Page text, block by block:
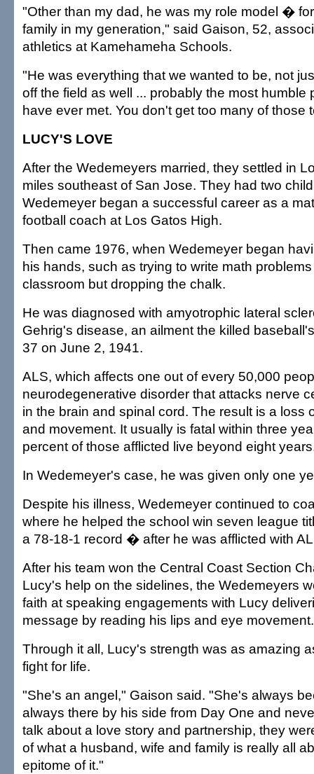
"Other than my dad, he was my role model �
family in my generation," said Gaison, 52,
athletics at Kamehameha Schools.
"He was everything that we wanted to be, not
off the field as well ... probably the most humble
have ever met. You don't get too many of those
LUCY'S LOVE
After the Wedemeyers married, they settled in
miles southeast of San Jose. They had two
Wedemeyer began a successful career as a
football coach at Los Gatos High.
Then came 1976, when Wedemeyer began
his hands, such as trying to write math
classroom but dropping the chalk.
He was diagnosed with amyotrophic lateral
Gehrig's disease, an ailment the killed
37 on June 2, 1941.
ALS, which affects one out of every 50,000
neurodegenerative disorder that attacks nerve
in the brain and spinal cord. The result is a loss
and movement. It usually is fatal within three
percent of those afflicted live beyond eight
In Wedemeyer's case, he was given only one
Despite his illness, Wedemeyer continued to
where he helped the school win seven league
a 78-18-1 record � after he was afflicted with
After his team won the Central Coast Section
Lucy's help on the sidelines, the Wedemeyers
faith at speaking engagements with Lucy
message by reading his lips and eye movement.
Through it all, Lucy's strength was as amazing
fight for life.
"She's an angel," Gaison said. "She's always
always there by his side from Day One and
talk about a love story and partnership, they
of what a husband, wife and family is really all
epitome of it."